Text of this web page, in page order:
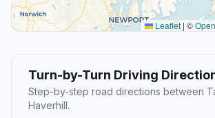
Leaflet | ©
Turn-by-Turn Driving
Step-by-step road directions between
Haverhill.